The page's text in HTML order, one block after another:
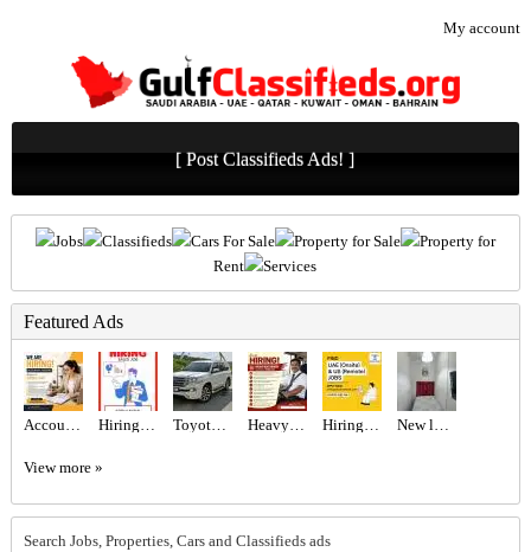
My account
[ Post Classifieds Ads! ]
Jobs Classifieds Cars For Sale Property for Sale
Property for
Rent
Services
Featured Ads
Accountant Assistant Required in Dubai Hiring for Sales Executive Job in UAE Toyota Land cruiser 2017 Heavy Bus Driver Required in Dubai Hiring for Office Administrator Job in UAE New luxury private partition
View more »
Search Jobs, Properties, Cars and Classifieds ads